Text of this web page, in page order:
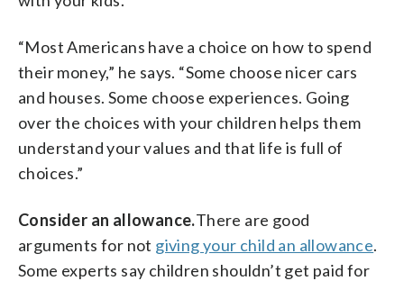
“Most Americans have a choice on how to spend
their money,” he says. “Some choose nicer cars
and houses. Some choose experiences. Going
over the choices with your children helps them
understand your values and that life is full of
choices.”
Consider an allowance.There are good
arguments for not giving your child an allowance.
Some experts say children shouldn’t get paid for